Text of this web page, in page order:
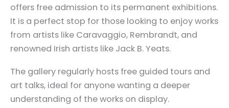
offers free admission to its permanent exhibitions.
It is a perfect stop for those looking to enjoy works
from artists like Caravaggio, Rembrandt, and
renowned Irish artists like Jack B. Yeats.
The gallery regularly hosts free guided tours and
art talks, ideal for anyone wanting a deeper
understanding of the works on display.